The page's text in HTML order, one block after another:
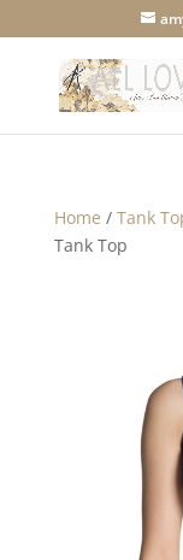
Home / Tank
Tank Top